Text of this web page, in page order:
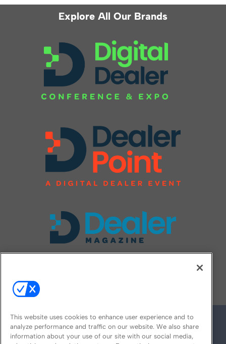
Explore All Our Brands
This website uses cookies to enhance user experience and to
analyze performance and traffic on our website. We also share
information about your use of our site with our social media,